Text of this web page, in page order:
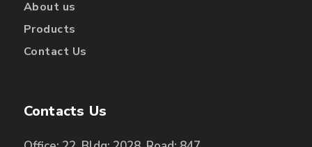
About us
Products
Contact Us
Contacts Us